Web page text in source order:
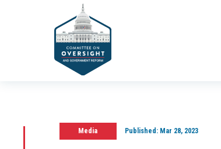
Media Published:Mar 28, 2023